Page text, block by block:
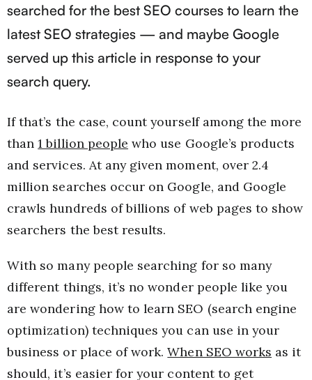
searched for the best SEO courses to learn the
latest SEO strategies — and maybe Google
served up this article in response to your
search query.
If that’s the case, count yourself among the more
than1 billion people who use Google’s products
and services. At any given moment, over 2.4
million searches occur on Google, and Google
crawls hundreds of billions of web pages to show
searchers the best results.
With so many people searching for so many
different things, it’s no wonder people like you
are wondering how to learn SEO (search engine
optimization) techniques you can use in your
business or place of work.When SEO works as it
should, it’s easier for your content to get